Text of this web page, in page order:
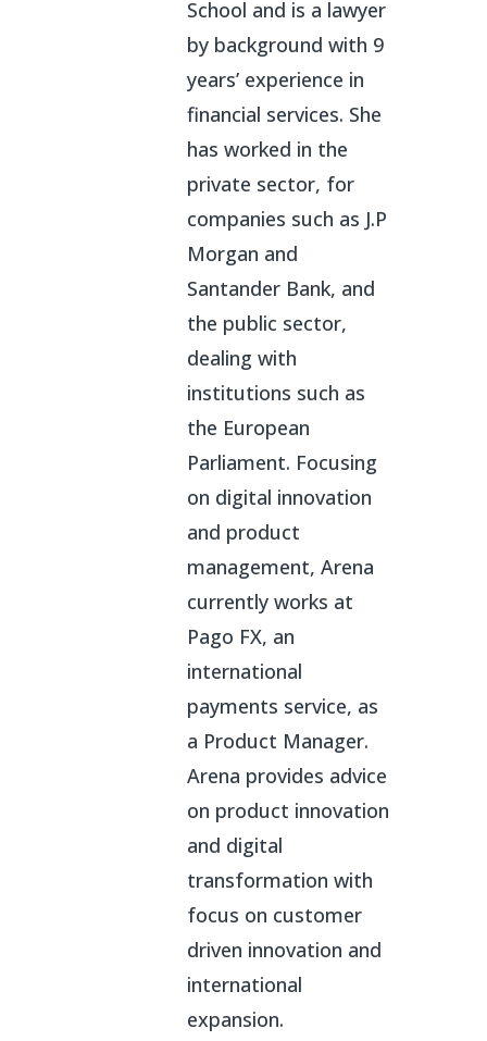
School and is a lawyer
by background with 9
years’ experience in
financial services. She
has worked in the
private sector, for
companies such as J.P
Morgan and
Santander Bank, and
the public sector,
dealing with
institutions such as
the European
Parliament. Focusing
on digital innovation
and product
management, Arena
currently works at
Pago FX, an
international
payments service, as
a Product Manager.
Arena provides advice
on product innovation
and digital
transformation with
focus on customer
driven innovation and
international
expansion.